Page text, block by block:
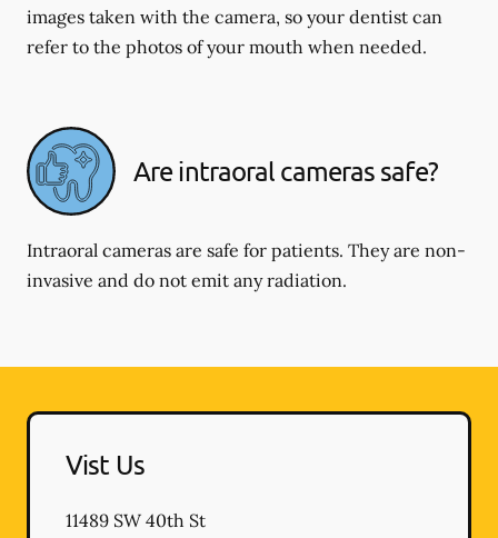
images taken with the camera, so your dentist can
refer to the photos of your mouth when needed.
Are intraoral cameras safe?
Intraoral cameras are safe for patients. They are non-
invasive and do not emit any radiation.
Vist Us
11489 SW 40th St